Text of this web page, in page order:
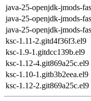
java-25-openjdk-jmods-
java-25-openjdk-jmods-
java-25-openjdk-jmods-
ksc-1.11-2.gitd4f36f3.el9
ksc-1.9-1.gitdcc139b.el9
ksc-1.12-4.git869a25c.el9
ksc-1.10-1.gitb3b2eea.el9
ksc-1.12-2.git869a25c.el9